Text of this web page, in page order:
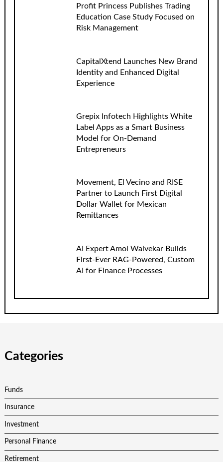
Profit Princess Publishes Trading
Education Case Study Focused on
Risk Management
CapitalXtend Launches New Brand
Identity and Enhanced Digital
Experience
Grepix Infotech Highlights White
Label Apps as a Smart Business
Model for On-Demand
Entrepreneurs
Movement, El Vecino and RISE
Partner to Launch First Digital
Dollar Wallet for Mexican
Remittances
AI Expert Amol Walvekar Builds
First-Ever RAG-Powered, Custom
AI for Finance Processes
Categories
Funds
Insurance
Investment
Personal Finance
Retirement